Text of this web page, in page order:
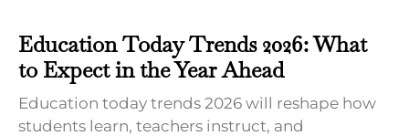
Education Today Trends 2026: What
to Expect in the Year Ahead
Education today trends 2026 will reshape how
students learn, teachers instruct, and